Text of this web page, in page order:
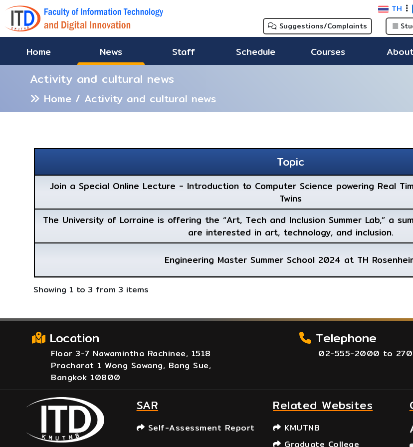
TH
Suggestions/Complaints
Home News Staff Schedule Courses
Activity and cultural news
Home / Activity and cultural news
Topic
Join a Special Online Lecture - Introduction to Computer Science powering Real
Twins
The University of Lorraine is offering the “Art, Tech and Inclusion Summer Lab,” a
are interested in art, technology, and inclusion.
Engineering Master Summer School 2024 at TH
Showing 1 to 3 from 3 items
Location
Floor 3-7 Nawamintha Rachinee, 1518
Pracharat 1 Wong Sawang, Bang Sue,
Bangkok 10800
Telephone
02-555-2000 to
SAR
Self-Assessment Report
Related Websites
KMUTNB
Graduate College